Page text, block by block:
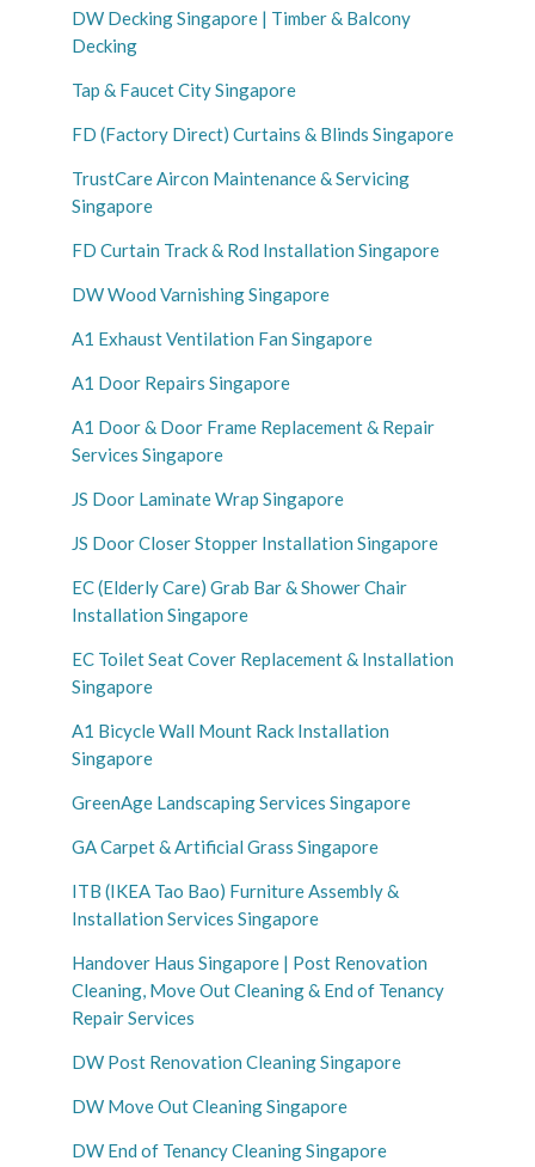
DW Decking Singapore | Timber & Balcony
Decking
Tap & Faucet City Singapore
FD (Factory Direct) Curtains & Blinds Singapore
TrustCare Aircon Maintenance & Servicing
Singapore
FD Curtain Track & Rod Installation Singapore
DW Wood Varnishing Singapore
A1 Exhaust Ventilation Fan Singapore
A1 Door Repairs Singapore
A1 Door & Door Frame Replacement & Repair
Services Singapore
JS Door Laminate Wrap Singapore
JS Door Closer Stopper Installation Singapore
EC (Elderly Care) Grab Bar & Shower Chair
Installation Singapore
EC Toilet Seat Cover Replacement & Installation
Singapore
A1 Bicycle Wall Mount Rack Installation
Singapore
GreenAge Landscaping Services Singapore
GA Carpet & Artificial Grass Singapore
ITB (IKEA Tao Bao) Furniture Assembly &
Installation Services Singapore
Handover Haus Singapore | Post Renovation
Cleaning, Move Out Cleaning & End of Tenancy
Repair Services
DW Post Renovation Cleaning Singapore
DW Move Out Cleaning Singapore
DW End of Tenancy Cleaning Singapore